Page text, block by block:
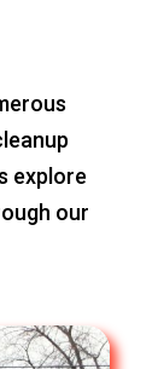
explore
our